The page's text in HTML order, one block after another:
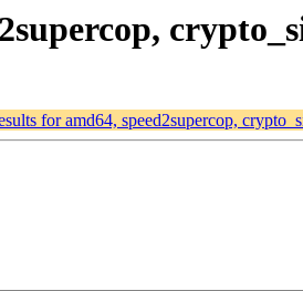
for amd64, speed2supercop,